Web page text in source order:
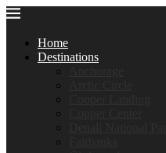
Home
Destinations